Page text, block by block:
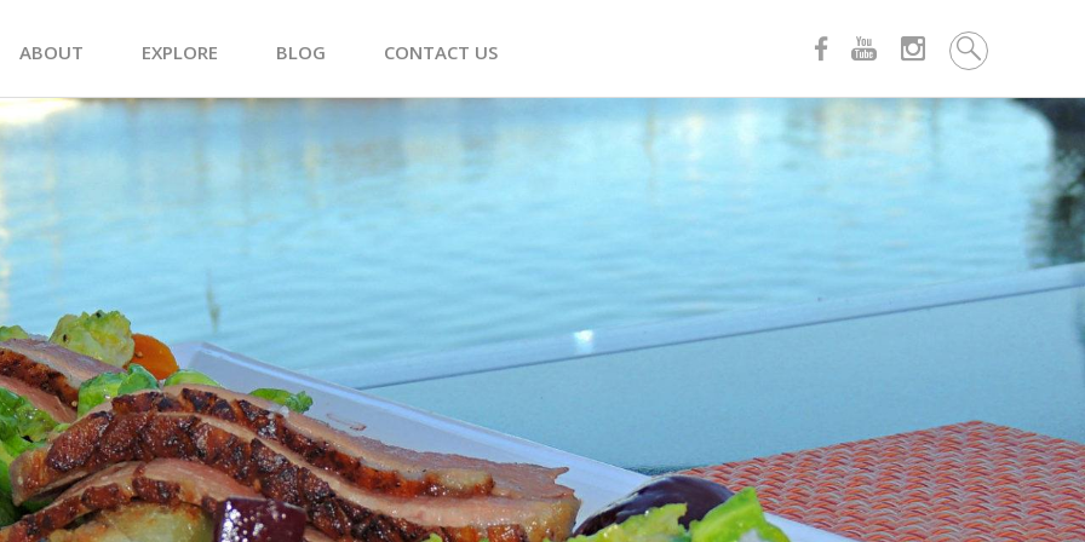
ABOUT EXPLORE BLOG CONTACT US